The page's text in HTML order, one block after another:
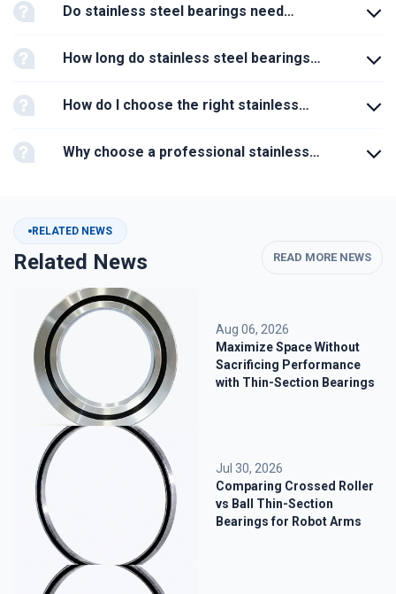
Do stainless steel bearings need
How long do stainless steel bearings
How do I choose the right stainless
Why choose a professional stainless
RELATED NEWS
Related News READ MORE NEWS
Aug 06, 2026
Maximize Space Without
Sacrificing Performance
with Thin-Section Bearings
Jul 30, 2026
Comparing Crossed Roller
vs Ball Thin-Section
Bearings for Robot Arms